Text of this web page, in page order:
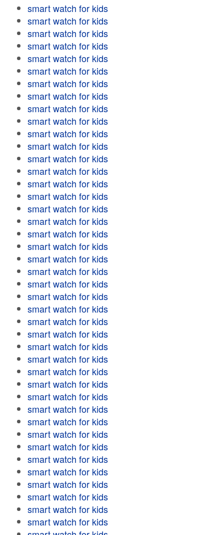
smart watch for kids
smart watch for kids
smart watch for kids
smart watch for kids
smart watch for kids
smart watch for kids
smart watch for kids
smart watch for kids
smart watch for kids
smart watch for kids
smart watch for kids
smart watch for kids
smart watch for kids
smart watch for kids
smart watch for kids
smart watch for kids
smart watch for kids
smart watch for kids
smart watch for kids
smart watch for kids
smart watch for kids
smart watch for kids
smart watch for kids
smart watch for kids
smart watch for kids
smart watch for kids
smart watch for kids
smart watch for kids
smart watch for kids
smart watch for kids
smart watch for kids
smart watch for kids
smart watch for kids
smart watch for kids
smart watch for kids
smart watch for kids
smart watch for kids
smart watch for kids
smart watch for kids
smart watch for kids
smart watch for kids
smart watch for kids